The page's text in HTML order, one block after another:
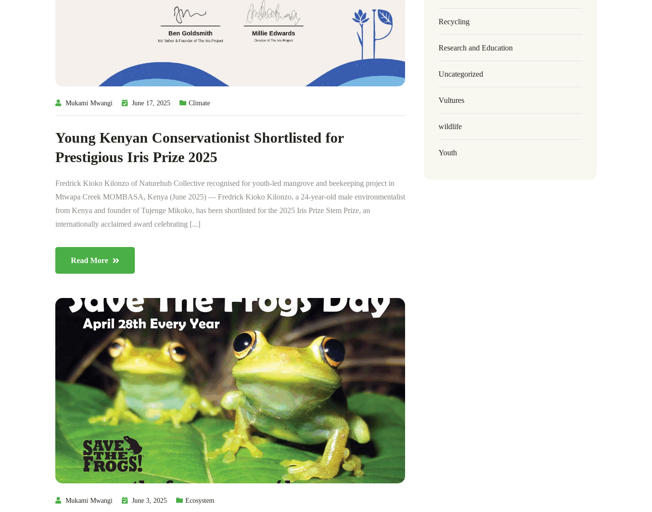
Mukami Mwangi June 17, 2025 Climate
Young Kenyan Conservationist Shortlisted for
Prestigious Iris Prize 2025
Fredrick Kioko Kilonzo of Naturehub Collective recognised for youth-led mangrove and beekeeping project in
Mtwapa Creek MOMBASA, Kenya (June 2025) — Fredrick Kioko Kilonzo, a 24-year-old male environmentalist
from Kenya and founder of Tujenge Mikoko, has been shortlisted for the 2025 Iris Prize Stem Prize, an
internationally acclaimed award celebrating [...]
Read More
Mukami Mwangi June 3, 2025 Ecosystem
Recycling
Research and Education
Uncategorized
Vultures
wildlife
Youth